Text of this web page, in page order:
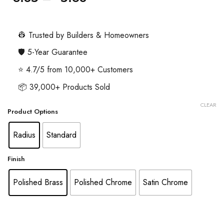
through
👷 Trusted by Builders & Homeowners
🛡️ 5-Year Guarantee
⭐ 4.7/5 from 10,000+ Customers
📦 39,000+ Products Sold
Product Options
Radius Standard
Finish
Polished Brass Polished Chrome Satin Chrome
CLEAR